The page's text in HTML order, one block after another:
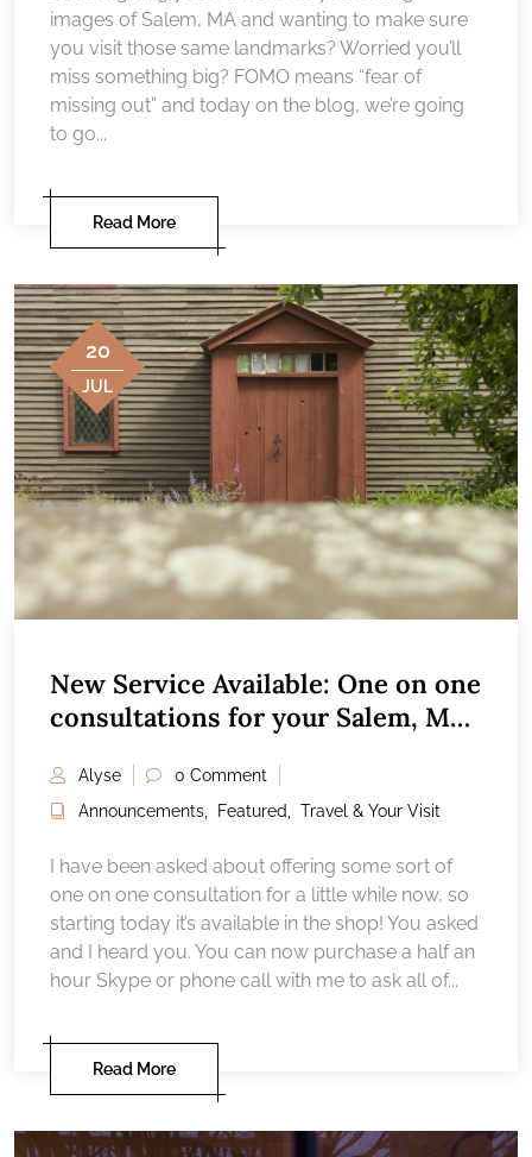
images of Salem, MA and wanting to make sure
you visit those same landmarks? Worried you’ll
miss something big? FOMO means “fear of
missing out” and today on the blog, we’re going
to go...
Read More
20
JUL
New Service Available: One on one
consultations for your Salem, MA
Alyse
0 Comment
Announcements, Featured, Travel & Your Visit
I have been asked about offering some sort of
one on one consultation for a little while now, so
starting today it’s available in the shop! You asked
and I heard you. You can now purchase a half an
hour Skype or phone call with me to ask all of...
Read More